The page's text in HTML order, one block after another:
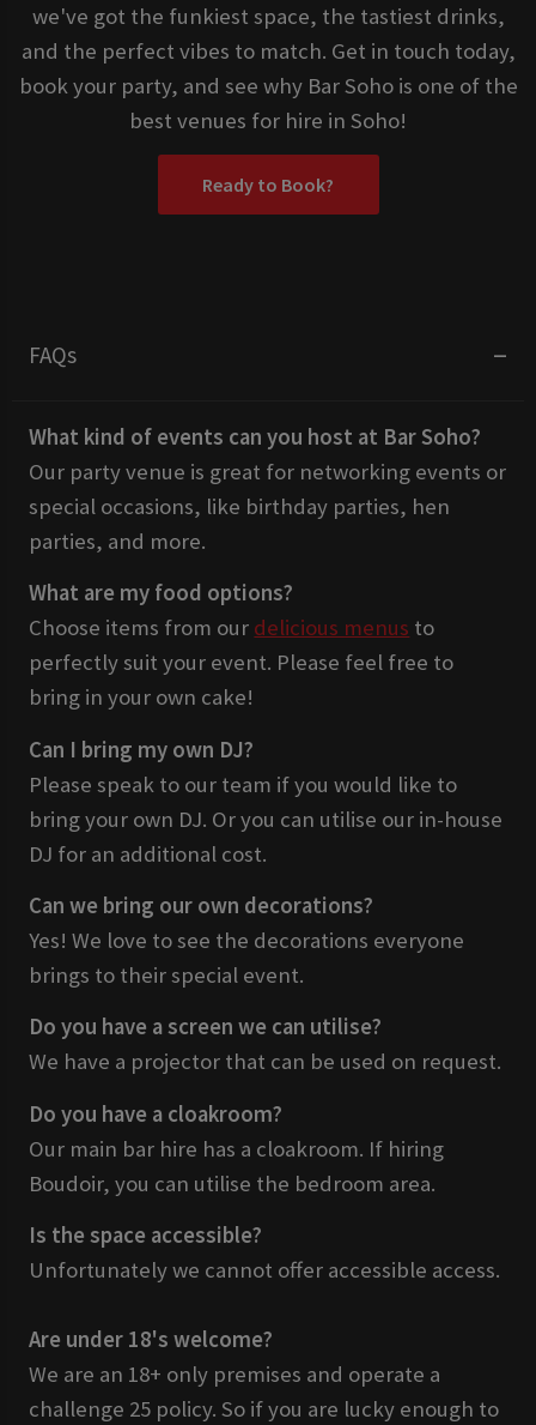
we've got the funkiest space, the tastiest drinks,
and the perfect vibes to match. Get in touch today,
book your party, and see why Bar Soho is one of the
best venues for hire in Soho!
Ready to Book?
FAQs
What kind of events can you host at Bar Soho?
Our party venue is great for networking events or
special occasions, like birthday parties, hen
parties, and more.
What are my food options?
Choose items from our delicious menus to
perfectly suit your event. Please feel free to
bring in your own cake!
Can I bring my own DJ?
Please speak to our team if you would like to
bring your own DJ. Or you can utilise our in-house
DJ for an additional cost.
Can we bring our own decorations?
Yes! We love to see the decorations everyone
brings to their special event.
Do you have a screen we can utilise?
We have a projector that can be used on request.
Do you have a cloakroom?
Our main bar hire has a cloakroom. If hiring
Boudoir, you can utilise the bedroom area.
Is the space accessible?
Unfortunately we cannot offer accessible access.
Are under 18's welcome?
We are an 18+ only premises and operate a
challenge 25 policy. So if you are lucky enough to